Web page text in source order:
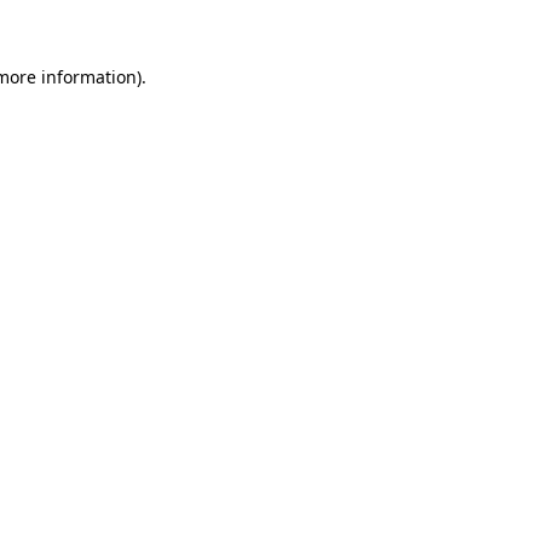
information).